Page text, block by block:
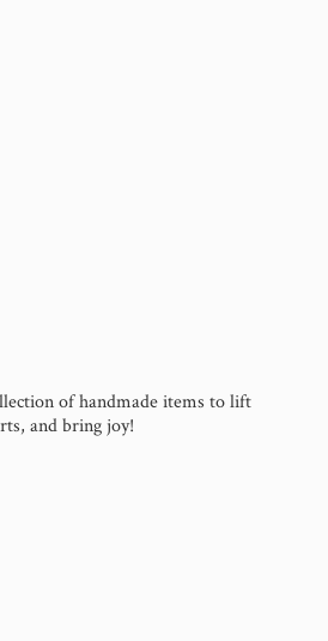
of handmade items to lift
andbring joy!